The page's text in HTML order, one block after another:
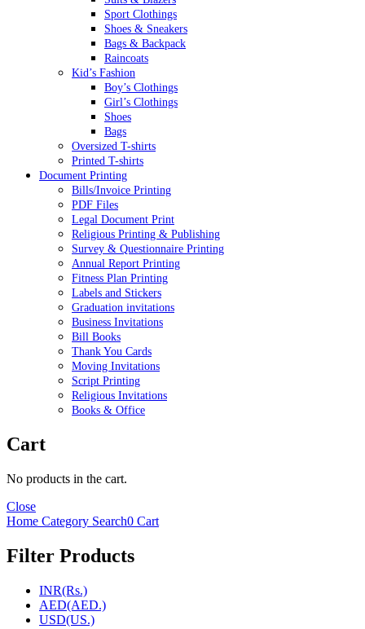
Sport Clothings
Shoes & Sneakers
Bags & Backpack
Raincoats
Kid’s Fashion
Boy’s Clothings
Girl’s Clothings
Shoes
Bags
Oversized T-shirts
Printed T-shirts
Document Printing
Bills/Invoice Printing
PDF Files
Legal Document Print
Religious Printing & Publishing
Survey & Questionnaire Printing
Annual Report Printing
Fitness Plan Printing
Labels and Stickers
Graduation invitations
Business Invitations
Bill Books
Thank You Cards
Moving Invitations
Script Printing
Religious Invitations
Books & Office
Cart
No products in the cart.
Close
Home Category Search0 Cart
Filter Products
INR(Rs.)
AED(AED.)
USD(US.)